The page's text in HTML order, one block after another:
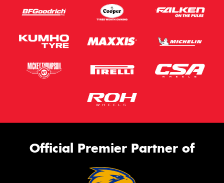
Official Premier Partner of